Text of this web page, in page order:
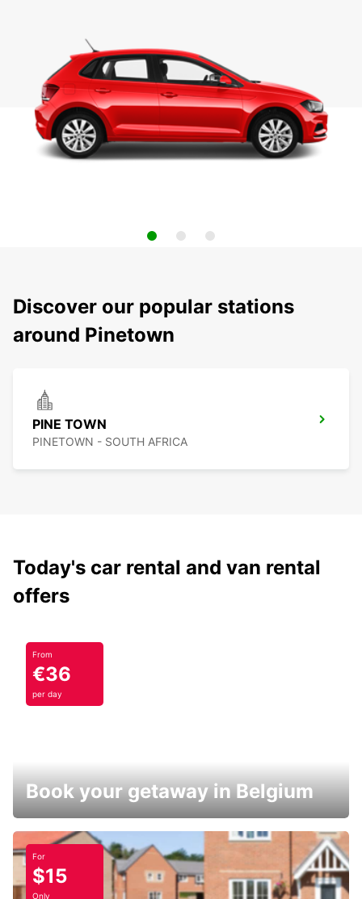
Discover our popular stations
around Pinetown
PINE TOWN
PINETOWN - SOUTH AFRICA
Today's car rental and van rental
offers
From
€36
per day
Book your getaway in Belgium
For
$15
Only